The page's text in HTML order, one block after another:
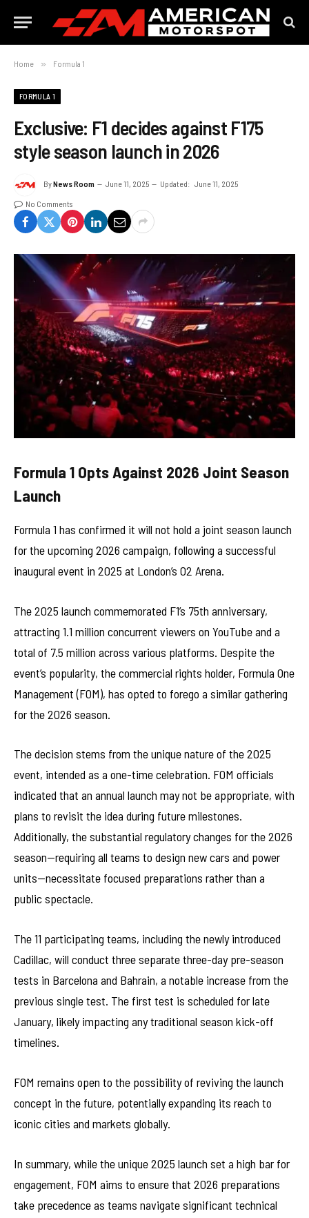
Home » Formula 1
FORMULA 1
Exclusive: F1 decides against F175
style season launch in 2026
ByNews Room June 11, 2025 Updated: June 11, 2025
No Comments
Formula 1 Opts Against 2026 Joint Season
Launch
Formula 1 has confirmed it will not hold a joint season launch
for the upcoming 2026 campaign, following a successful
inaugural event in 2025 at London’s O2 Arena.
The 2025 launch commemorated F1’s 75th anniversary,
attracting 1.1 million concurrent viewers on YouTube and a
total of 7.5 million across various platforms. Despite the
event’s popularity, the commercial rights holder, Formula One
Management (FOM), has opted to forego a similar gathering
for the 2026 season.
The decision stems from the unique nature of the 2025
event, intended as a one-time celebration. FOM officials
indicated that an annual launch may not be appropriate, with
plans to revisit the idea during future milestones.
Additionally, the substantial regulatory changes for the 2026
season—requiring all teams to design new cars and power
units—necessitate focused preparations rather than a
public spectacle.
The 11 participating teams, including the newly introduced
Cadillac, will conduct three separate three-day pre-season
tests in Barcelona and Bahrain, a notable increase from the
previous single test. The first test is scheduled for late
January, likely impacting any traditional season kick-off
timelines.
FOM remains open to the possibility of reviving the launch
concept in the future, potentially expanding its reach to
iconic cities and markets globally.
In summary, while the unique 2025 launch set a high bar for
engagement, FOM aims to ensure that 2026 preparations
take precedence as teams navigate significant technical